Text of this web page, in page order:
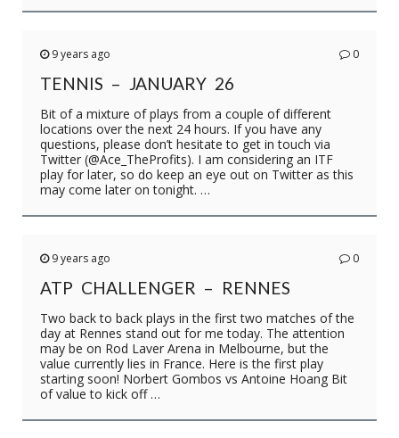
9 years ago 0
TENNIS – JANUARY 26
Bit of a mixture of plays from a couple of different
locations over the next 24 hours. If you have any
questions, please don’t hesitate to get in touch via
Twitter (@Ace_TheProfits). I am considering an ITF
play for later, so do keep an eye out on Twitter as this
may come later on tonight. …
9 years ago 0
ATP CHALLENGER – RENNES
Two back to back plays in the first two matches of the
day at Rennes stand out for me today. The attention
may be on Rod Laver Arena in Melbourne, but the
value currently lies in France. Here is the first play
starting soon! Norbert Gombos vs Antoine Hoang Bit
of value to kick off …